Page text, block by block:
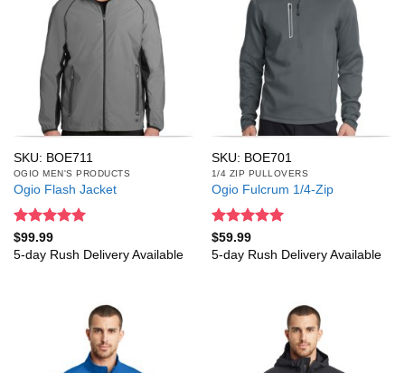
SKU: BOE711
OGIO MEN'S PRODUCTS
Ogio Flash Jacket
Rated
out of 5
$99.99
5-day Rush Delivery Available
SKU: BOE701
1/4 ZIP PULLOVERS
Ogio Fulcrum 1/4-Zip
Rated
out of 5
$59.99
5-day Rush Delivery Available